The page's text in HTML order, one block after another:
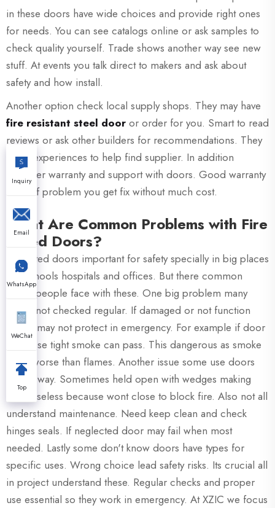
in these doors have wide choices and provide right ones
for needs. You can see catalogs online or ask samples to
check quality yourself. Trade shows another way see new
stuff. At events you talk direct to makers and ask about
safety and how install.
Another option check local supply shops. They may have
fire resistant steel door or order for you. Smart to read
reviews or ask other builders for recommendations. They
share experiences to help find supplier. In addition
consider warranty and support with doors. Good warranty
mean if problem you get fix without much cost.
What Are Common Problems with Fire
Rated Doors?
Fire rated doors important for safety specially in big places
like schools hospitals and offices. But there common
issues people face with these. One big problem many
doors not checked regular. If damaged or not function
right it may not protect in emergency. For example if door
not close tight smoke can pass. This dangerous as smoke
often worse than flames. Another issue some use doors
wrong way. Sometimes held open with wedges making
them useless because wont close to block fire. Also not all
understand maintenance. Need keep clean and check
hinges seals. If neglected door may fail when most
needed. Lastly some don't know doors have types for
specific uses. Wrong choice lead safety risks. Its crucial all
in project understand these. Regular checks and proper
use essential so they work in emergency. At XZIC we focus
Inquiry
Email
WhatsApp
WeChat
Top